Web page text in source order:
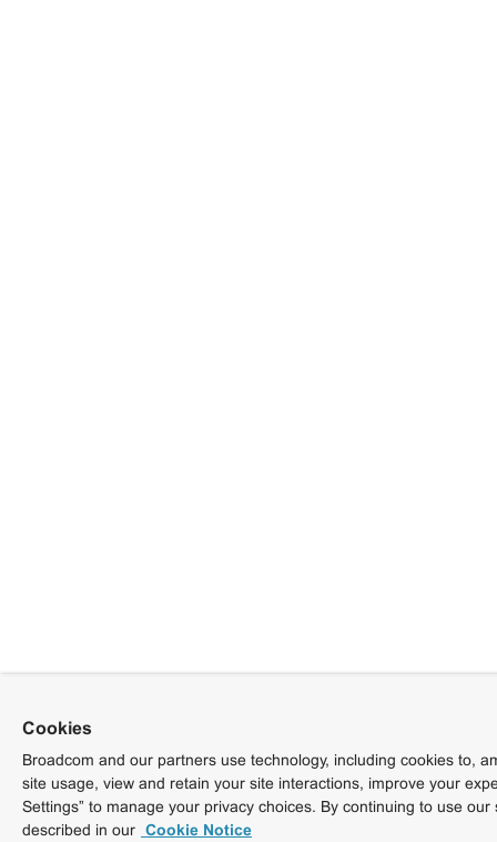
Cookies
Broadcom and our partners use technology, including cookies to,
site usage, view and retain your site interactions, improve your
Settings” to manage your privacy choices. By continuing to use
described in our Cookie Notice